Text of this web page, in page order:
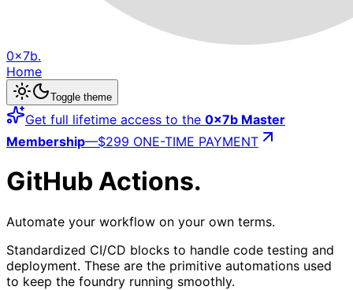
0x7b.
Home
Toggle theme
Get full lifetime access to the 0x7b Master
Membership—$299 ONE-TIME PAYMENT
GitHub Actions.
Automate your workflow on your own terms.
Standardized CI/CD blocks to handle code testing and
deployment. These are the primitive automations used
to keep the foundry running smoothly.